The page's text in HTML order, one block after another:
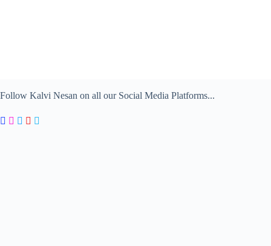
Follow Kalvi Nesan on all our Social Media Platforms...